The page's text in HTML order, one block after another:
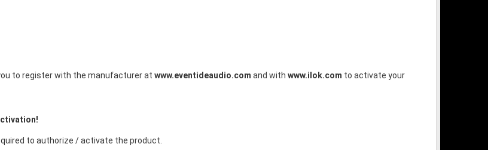
to register with the manufacturer at www.eventideaudio.com and with www.ilok.com to activate your
to authorize / activate the product.